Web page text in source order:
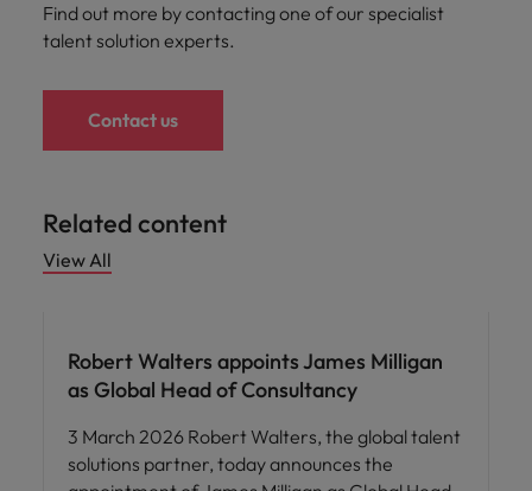
Find out more by contacting one of our specialist
talent solution experts.
Contact us
Related content
View All
Robert Walters appoints James Milligan
as Global Head of Consultancy
3 March 2026 Robert Walters, the global talent
solutions partner, today announces the